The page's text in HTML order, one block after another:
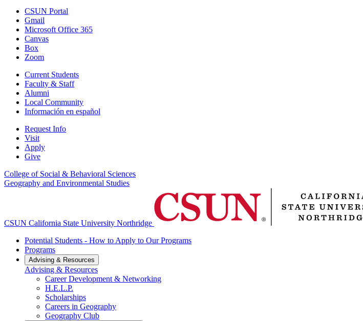
CSUN Portal
Gmail
Microsoft Office 365
Canvas
Box
Zoom
Current Students
Faculty & Staff
Alumni
Local Community
Información en español
Request Info
Visit
Apply
Give
College of Social & Behavioral Sciences
Geography and Environmental Studies
CSUN California State University Northridge
Potential Students - How to Apply to Our Programs
Programs
Advising & Resources
Advising & Resources
Career Development & Networking
H.E.L.P.
Scholarships
Careers in Geography
Geography Club